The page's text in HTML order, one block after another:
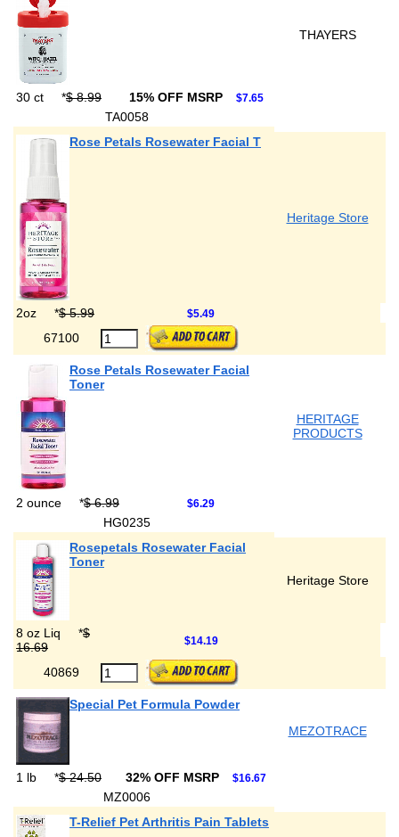
THAYERS
30 ct *$ 8.99 15% OFF MSRP $7.65
TA0058
Rose Petals Rosewater Facial T
Heritage Store
2oz *$ 5.99 $5.49
67100
Rose Petals Rosewater Facial
Toner
HERITAGE
PRODUCTS
2 ounce *$ 6.99 $6.29
HG0235
Rosepetals Rosewater Facial
Toner
Heritage Store
8 oz Liq *$
16.69
$14.19
40869
Special Pet Formula Powder
MEZOTRACE
1 lb *$ 24.50 32% OFF MSRP $16.67
MZ0006
T-Relief Pet Arthritis Pain Tablets